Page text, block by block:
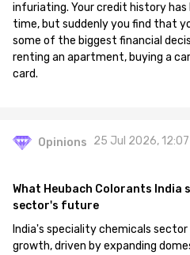
infuriating. Your credit history has
time, but suddenly you find that
some of the biggest financial
renting an apartment, buying a
card.
Opinions 25 Jul 2026, 12:07
What Heubach Colorants India
sector's future
India's speciality chemicals
growth, driven by expanding